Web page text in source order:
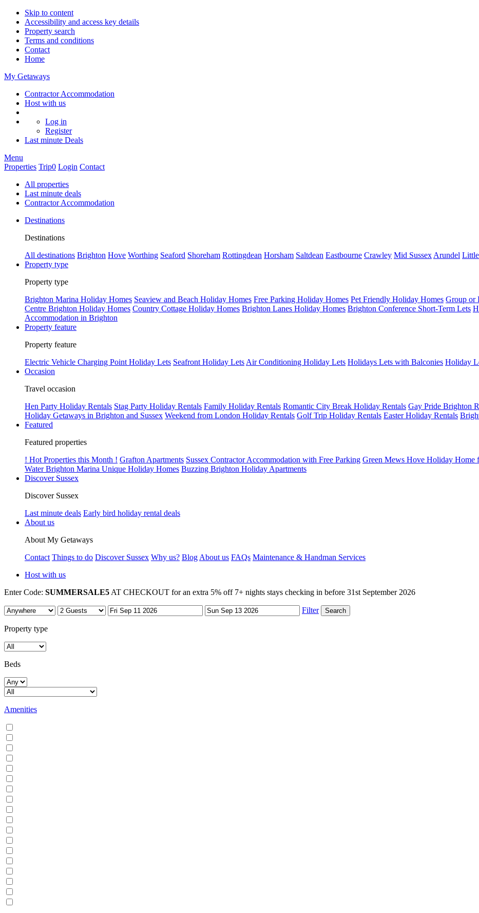
Skip to content
Accessibility and access key details
Property search
Terms and conditions
Contact
Home
My Getaways
Contractor Accommodation
Host with us
Log in
Register
Last minute Deals
Menu
Properties Trip0 Login Contact
All properties
Last minute deals
Contractor Accommodation
Destinations
Destinations
All destinations Brighton Hove Worthing Seaford Shoreham Rottingdean Horsham Saltdean Eastbourne Crawley Mid Sussex Arundel
Property type
Property type
Brighton Marina Holiday Homes Seaview and Beach Holiday Homes Free Parking Holiday Homes Pet Friendly Holiday Homes Group or
Centre Brighton Holiday Homes Country Cottage Holiday Homes Brighton Lanes Holiday Homes Brighton Conference Short-Term Lets
Accommodation in Brighton
Property feature
Property feature
Electric Vehicle Charging Point Holiday Lets Seafront Holiday Lets Air Conditioning Holiday Lets Holidays Lets with Balconies Holiday
Occasion
Travel occasion
Hen Party Holiday Rentals Stag Party Holiday Rentals Family Holiday Rentals Romantic City Break Holiday Rentals Gay Pride Brighton
Holiday Getaways in Brighton and Sussex Weekend from London Holiday Rentals Golf Trip Holiday Rentals Easter Holiday Rentals
Featured
Featured properties
! Hot Properties this Month ! Grafton Apartments Sussex Contractor Accommodation with Free Parking Green Mews Hove Holiday Home
Water Brighton Marina Unique Holiday Homes Buzzing Brighton Holiday Apartments
Discover Sussex
Discover Sussex
Last minute deals Early bird holiday rental deals
About us
About My Getaways
Contact Things to do Discover Sussex Why us? Blog About us FAQs Maintenance & Handman Services
Host with us
Enter Code: SUMMERSALE5 AT CHECKOUT for an extra 5% off 7+ nights stays checking in before 31st September 2026
Filter
Property type
Beds
Amenities